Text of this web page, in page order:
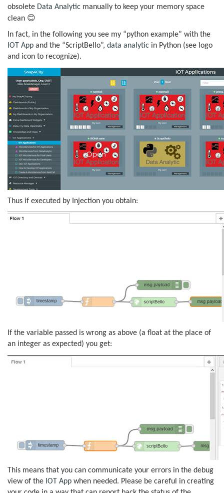
obsolete Data Analytic manually to keep your memory space
clean 😊
In fact, in the following you see my “python example” with the
IOT App and the “ScriptBello”, data analytic in Python (see logo
and icon to recognize).
Thus if executed by Injection you obtain:
If the variable passed is wrong as above (a float at the place of
an integer as expected) you get:
This means that you can communicate your errors in the debug
view of the IOT App when needed. Please be careful in creating